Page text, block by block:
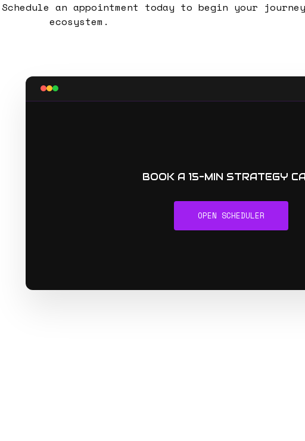
an appointment today to begin your
ecosystem.
BOOK A 15-MIN STRATEGY
OPEN SCHEDULER